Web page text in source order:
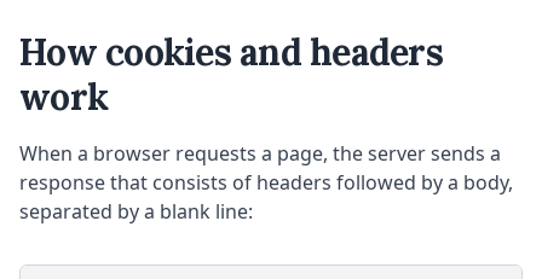
How cookies and headers
work
When a browser requests a page, the server sends a
response that consists of headers followed by a body,
separated by a blank line: